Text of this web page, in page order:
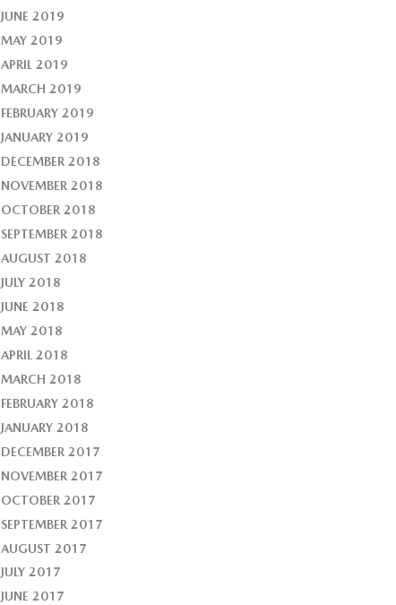
JUNE 2019
MAY 2019
APRIL 2019
MARCH 2019
FEBRUARY 2019
JANUARY 2019
DECEMBER 2018
NOVEMBER 2018
OCTOBER 2018
SEPTEMBER 2018
AUGUST 2018
JULY 2018
JUNE 2018
MAY 2018
APRIL 2018
MARCH 2018
FEBRUARY 2018
JANUARY 2018
DECEMBER 2017
NOVEMBER 2017
OCTOBER 2017
SEPTEMBER 2017
AUGUST 2017
JULY 2017
JUNE 2017